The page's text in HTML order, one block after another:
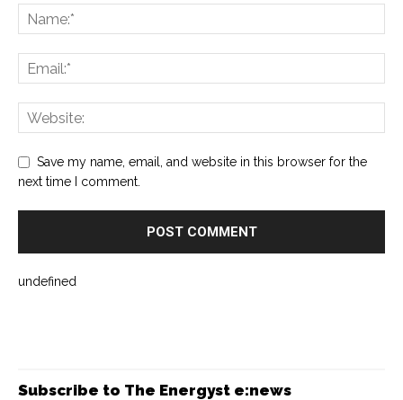
Save my name, email, and website in this browser for the
next time I comment.
undefined
Subscribe to The Energyst e:news